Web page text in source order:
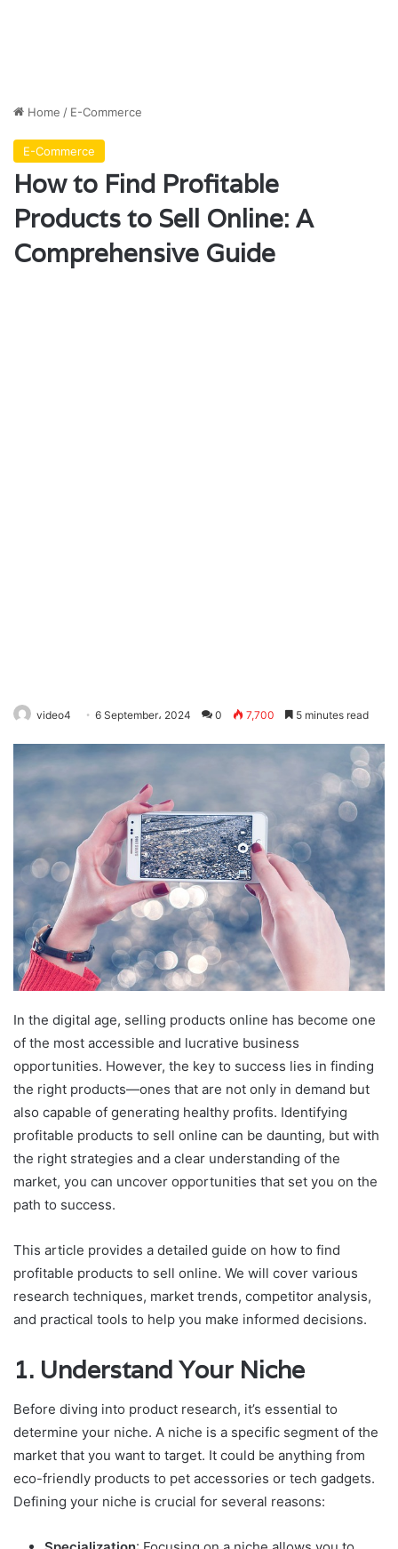
Home / E-Commerce
E-Commerce
How to Find Profitable
Products to Sell Online: A
Comprehensive Guide
video4 6 September، 2024 0 7,700 5 minutes read
In the digital age, selling products online has become one
of the most accessible and lucrative business
opportunities. However, the key to success lies in finding
the right products—ones that are not only in demand but
also capable of generating healthy profits. Identifying
profitable products to sell online can be daunting, but with
the right strategies and a clear understanding of the
market, you can uncover opportunities that set you on the
path to success.
This article provides a detailed guide on how to find
profitable products to sell online. We will cover various
research techniques, market trends, competitor analysis,
and practical tools to help you make informed decisions.
1. Understand Your Niche
Before diving into product research, it’s essential to
determine your niche. A niche is a specific segment of the
market that you want to target. It could be anything from
eco-friendly products to pet accessories or tech gadgets.
Defining your niche is crucial for several reasons: